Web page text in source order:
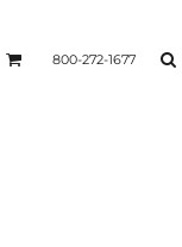
800-272-1677